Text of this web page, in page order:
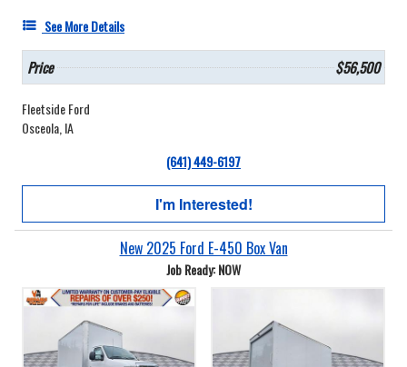
See More Details
Price $56,500
Fleetside Ford
Osceola, IA
(641) 449-6197
I'm Interested!
New 2025 Ford E-450 Box Van
Job Ready: NOW